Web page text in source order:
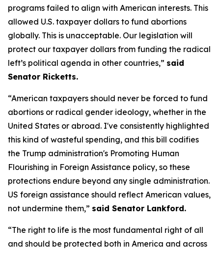
programs failed to align with American interests. This
allowed U.S. taxpayer dollars to fund abortions
globally. This is unacceptable. Our legislation will
protect our taxpayer dollars from funding the radical
left’s political agenda in other countries,” said
Senator Ricketts.
“American taxpayers should never be forced to fund
abortions or radical gender ideology, whether in the
United States or abroad. I've consistently highlighted
this kind of wasteful spending, and this bill codifies
the Trump administration's Promoting Human
Flourishing in Foreign Assistance policy, so these
protections endure beyond any single administration.
US foreign assistance should reflect American values,
not undermine them,” said Senator Lankford.
“The right to life is the most fundamental right of all
and should be protected both in America and across